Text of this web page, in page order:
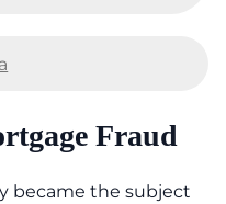
Fraud
became the subject